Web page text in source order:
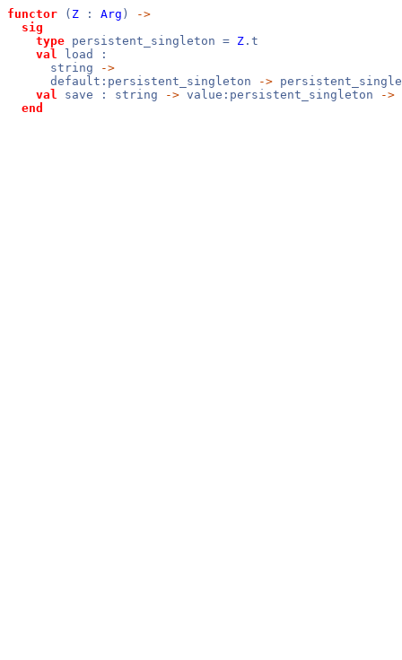
functor ( Z : Arg )
->
sig
type persistent_singleton = Z .t
val load :
string
->
default:persistent_singleton
->
val save : string -> value:persistent_singleton ->
end